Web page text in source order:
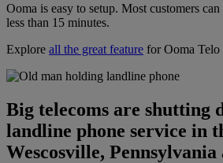
Ooma is easy to setup. Most customers
less than 15 minutes.
Explore all the great feature for Ooma Telo
Big telecoms are shutting
landline phone service in
Wescosville, Pennsylvania